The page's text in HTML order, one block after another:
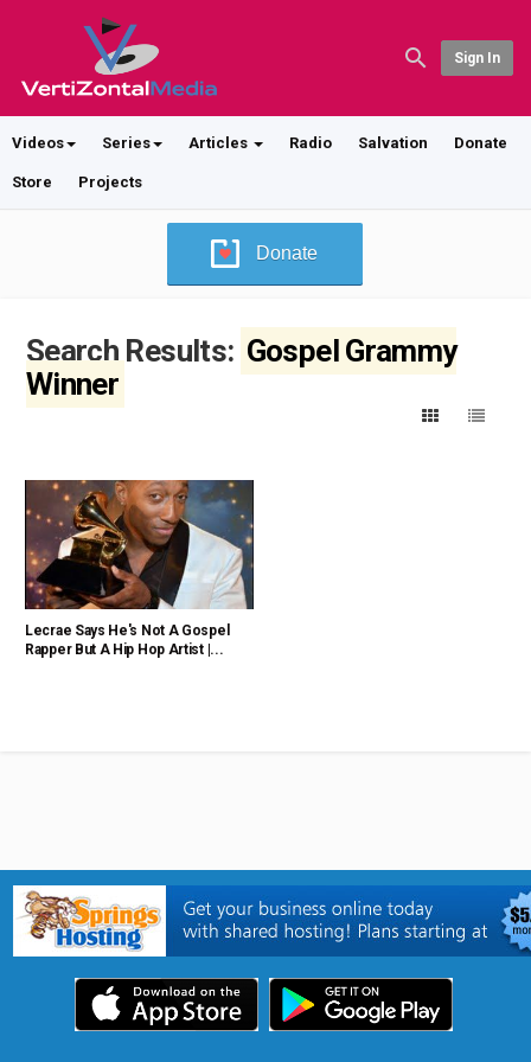
Sign In
Videos Series Articles Radio Salvation Donate
Store Projects
Donate
Search Results: Gospel Grammy
Winner
Lecrae Says He's Not A Gospel
Rapper But A Hip Hop Artist |...